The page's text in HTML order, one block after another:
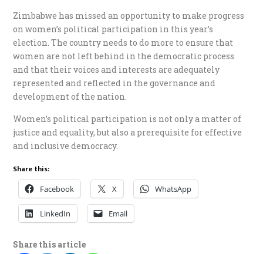
Zimbabwe has missed an opportunity to make progress
on women’s political participation in this year’s
election. The country needs to do more to ensure that
women are not left behind in the democratic process
and that their voices and interests are adequately
represented and reflected in the governance and
development of the nation.
Women’s political participation is not only a matter of
justice and equality, but also a prerequisite for effective
and inclusive democracy.
Share this:
Facebook X WhatsApp
LinkedIn Email
Share this article